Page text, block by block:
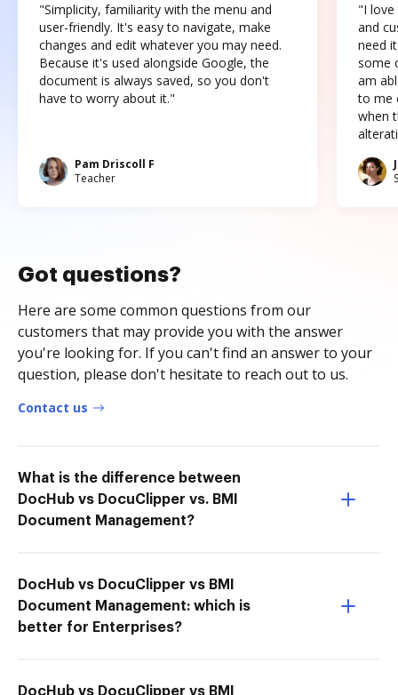
"Simplicity, familiarity with the menu and
user-friendly. It's easy to navigate, make
changes and edit whatever you may need.
Because it's used alongside Google, the
document is always saved, so you don't
have to worry about it."
Pam Driscoll F
Teacher
"I love
and
need
some
am
to me
when
Got questions?
Here are some common questions from our
customers that may provide you with the answer
you're looking for. If you can't find an answer to your
question, please don't hesitate to reach out to us.
Contact us
What is the difference between
DocHub vs DocuClipper vs. BMI
Document Management?
DocHub vs DocuClipper vs BMI
Document Management: which is
better for Enterprises?
DocHub vs DocuClipper vs BMI